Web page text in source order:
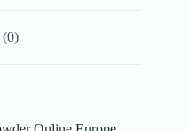
(0)